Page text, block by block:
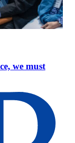
we must